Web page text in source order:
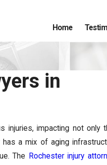
Home
in
impacting not only
a mix of aging
The
Rochester injury